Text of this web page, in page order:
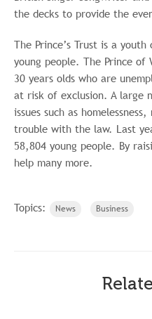
the decks to provide the
The Prince’s Trust is a
young people. The Prince of
30 years olds who are
at risk of exclusion. A large
issues such as
trouble with the law. Last
58,804 young people. By
help many more.
Topics: News Business